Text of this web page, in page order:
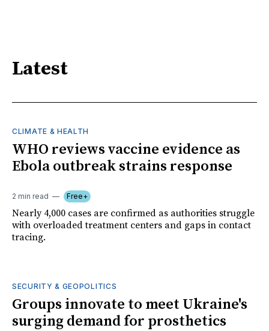
Latest
CLIMATE & HEALTH
WHO reviews vaccine evidence as
Ebola outbreak strains response
2 min read Free+
Nearly 4,000 cases are confirmed as authorities struggle
with overloaded treatment centers and gaps in contact
tracing.
SECURITY & GEOPOLITICS
Groups innovate to meet Ukraine's
surging demand for prosthetics